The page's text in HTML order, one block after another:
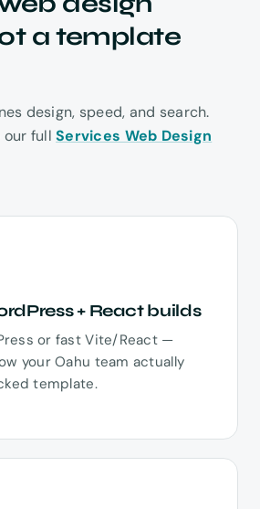
a template
design, speed, and search.
our full Services Web Design
+ React builds
or fast Vite/React —
your Oahu team actually
template.